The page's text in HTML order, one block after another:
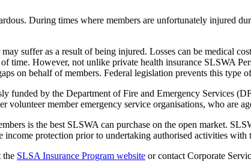
During times where members are unfortunately injured
suffer as a result of being injured. Losses can be medical
time. However, not unlike private health insurance SLSWA
on behalf of members. Federal legislation prevents this type
funded by the Department of Fire and Emergency Services
member emergency service organisations, who are
is the best SLSWA can purchase on the open market.
income protection prior to undertaking authorised activities
the SLSA Insurance Program website or contact Corporate